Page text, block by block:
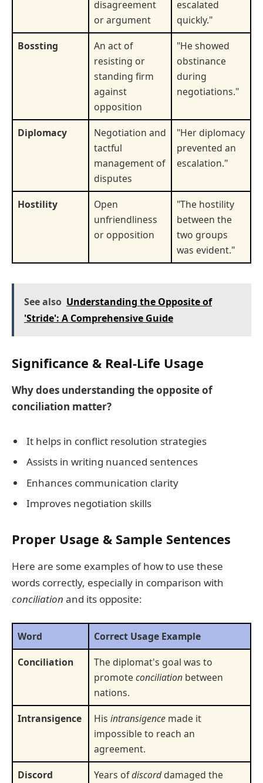
disagreement
or argument
escalated
quickly."
Bossting
An act of
resisting or
standing firm
against
opposition
"He showed
obstinance
during
negotiations."
Diplomacy
Negotiation and
tactful
management of
disputes
"Her diplomacy
prevented an
escalation."
Hostility
Open
unfriendliness
or opposition
"The hostility
between the
two groups
was evident."
See also Understanding the Opposite of
'Stride': A Comprehensive Guide
Significance & Real-Life Usage
Why does understanding the opposite of
conciliation matter?
It helps in conflict resolution strategies
Assists in writing nuanced sentences
Enhances communication clarity
Improves negotiation skills
Proper Usage & Sample Sentences
Here are some examples of how to use these
words correctly, especially in comparison with
conciliation and its opposite:
Word
Correct Usage Example
Conciliation
The diplomat's goal was to
promote conciliation between
nations.
Intransigence
His intransigence made it
impossible to reach an
agreement.
Discord
Years ofdiscorddamaged the